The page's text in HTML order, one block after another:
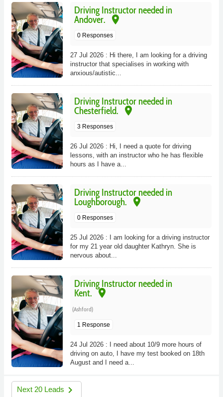
Driving Instructor needed in
Andover.
place
0 Responses
27 Jul 2026 : Hi there, I am looking for a driving
instructor that specialises in working with
anxious/autistic...
Driving Instructor needed in
Chesterfield.
place
3 Responses
26 Jul 2026 : Hi, I need a quote for driving
lessons, with an instructor who he has flexible
hours as I have a...
Driving Instructor needed in
Loughborough.
place
0 Responses
25 Jul 2026 : I am looking for a driving instructor
for my 21 year old daughter Kathryn. She is
nervous about...
Driving Instructor needed in
Kent. place
(Ashford)
1 Response
24 Jul 2026 : I need about 10/9 more hours of
driving on auto, I have my test booked on 18th
August and I need a...
Next 20 Leads navigate_next